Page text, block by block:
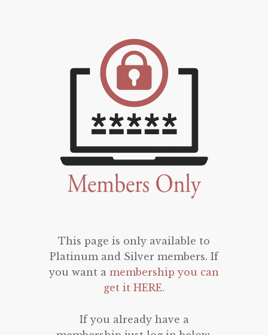
This page is only available to
Platinum and Silver members. If
you want a membership you can
get it HERE.
If you already have a